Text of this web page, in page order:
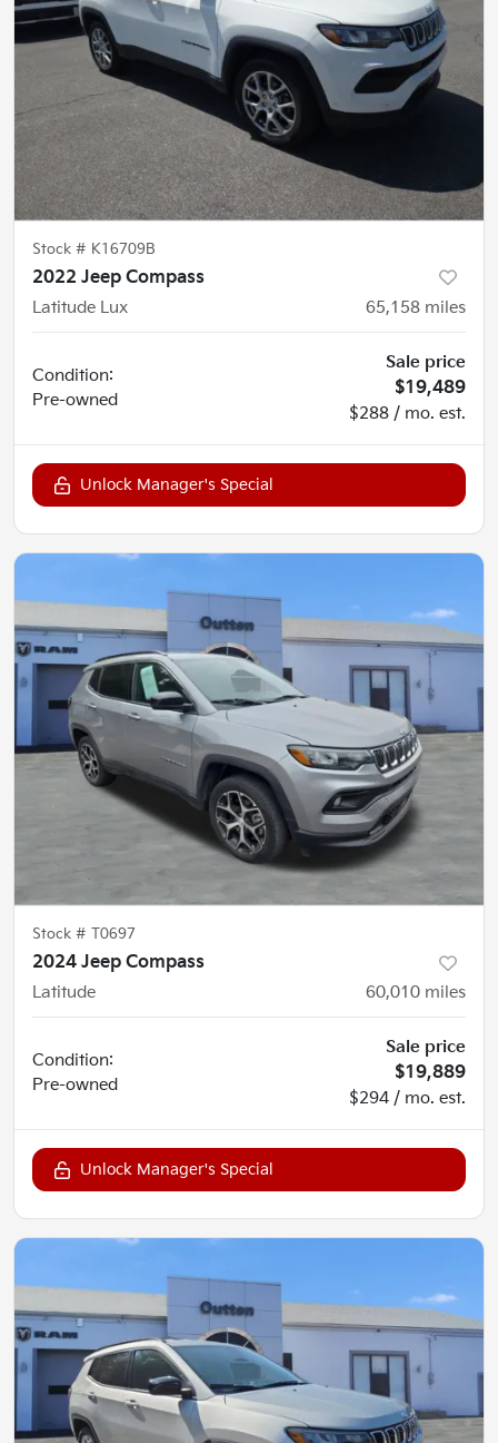
Stock # K16709B
2022 Jeep Compass
Latitude Lux
65,158 miles
Condition:
Pre-owned
Sale price
$19,489
$288 / mo. est.
Unlock Manager's Special
Stock # T0697
2024 Jeep Compass
Latitude
60,010 miles
Condition:
Pre-owned
Sale price
$19,889
$294 / mo. est.
Unlock Manager's Special